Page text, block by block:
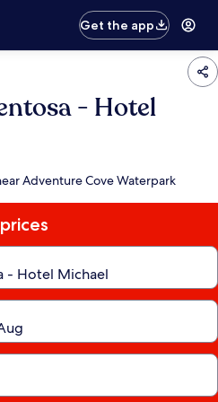
Get the app
- Hotel
Adventure Cove Waterpark